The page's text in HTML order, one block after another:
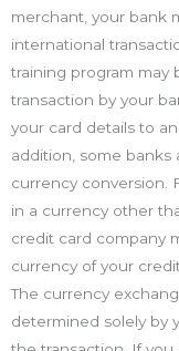
merchant, your bank
international
training program may
transaction by your
your card details to
addition, some banks
currency conversion.
in a currency other
credit card company
currency of your
The currency
determined solely by